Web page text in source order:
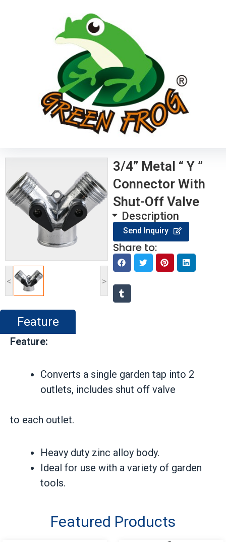
< >
3/4” Metal “ Y ”
Connector With
Shut-Off Valve
Description
Send Inquiry
Share to:
Feature
Feature:
Converts a single garden tap into 2
outlets, includes shut off valve
to each outlet.
Heavy duty zinc alloy body.
Ideal for use with a variety of garden
tools.
Featured Products